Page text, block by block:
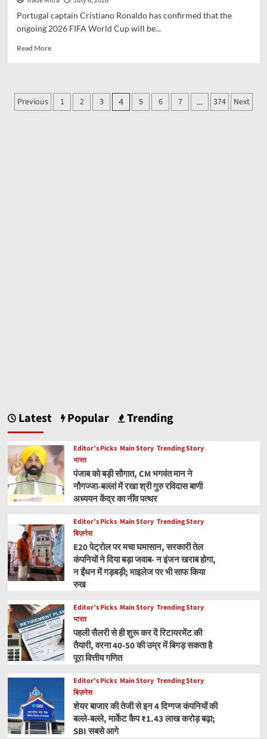
Portugal captain Cristiano Ronaldo has confirmed that the
ongoing 2026 FIFA World Cup will be...
Read MoreRead
Ronaldo
confirms
Posts
Previous 1 2 3 4 5 6 7 … 374 Next
Latest Popular Trending
Editor’s Picks Main Story Trending Story
भारत
पंजाब को बड़ी सौगात, CM भगवंत मान ने
नौगज्जा-बल्लां में रखा श्री गुरु रविदास बाणी
अध्ययन केंद्र का नींव पत्थर
Editor’s Picks Main Story Trending Story
बिज़नेस
E20 पेट्रोल पर मचा घमासान, सरकारी तेल
कंपनियों ने दिया बड़ा जवाब- न इंजन खराब होगा,
न ईंधन में गड़बड़ी; माइलेज पर भी साफ किया
रुख
Editor’s Picks Main Story Trending Story
भारत
पहली सैलरी से ही शुरू कर दें रिटायरमेंट की
तैयारी, वरना 40-50 की उम्र में बिगड़ सकता है
पूरा वित्तीय गणित
Editor’s Picks Main Story Trending Story
बिज़नेस
शेयर बाजार की तेजी से इन 4 दिग्गज कंपनियों की
बल्ले-बल्ले, मार्केट कैप ₹1.43 लाख करोड़ बढ़ा;
SBI सबसे आगे